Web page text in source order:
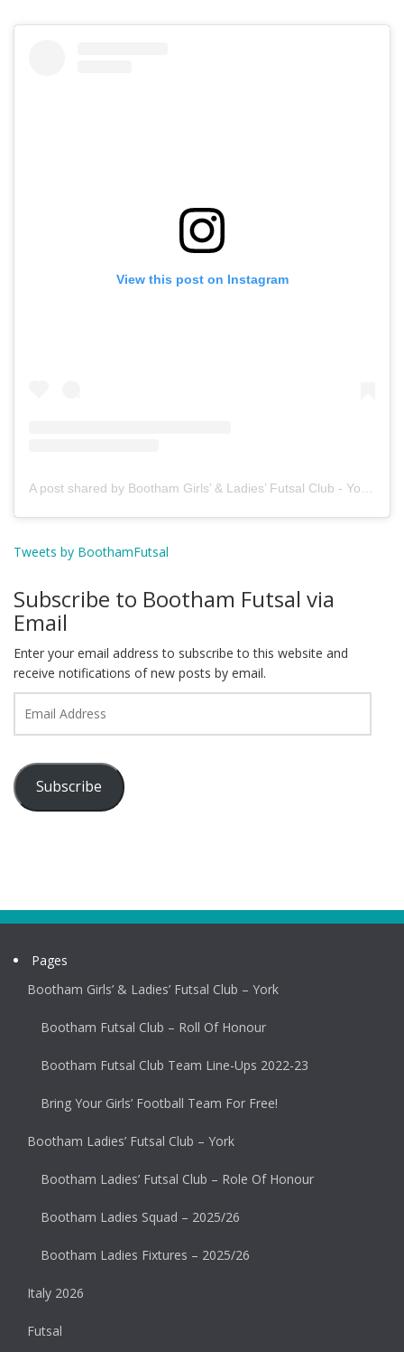
View this post on Instagram
Tweets by BoothamFutsal
Subscribe to Bootham Futsal via
Email
Enter your email address to subscribe to this website and
receive notifications of new posts by email.
Address
Subscribe
Pages
Bootham Girls’ & Ladies’ Futsal Club – York
Bootham Futsal Club – Roll Of Honour
Bootham Futsal Club Team Line-Ups 2022-23
Bring Your Girls’ Football Team For Free!
Bootham Ladies’ Futsal Club – York
Bootham Ladies’ Futsal Club – Role Of Honour
Bootham Ladies Squad – 2025/26
Bootham Ladies Fixtures – 2025/26
Italy 2026
Futsal